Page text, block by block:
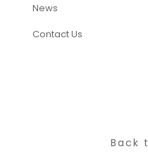
News
Contact Us
Back